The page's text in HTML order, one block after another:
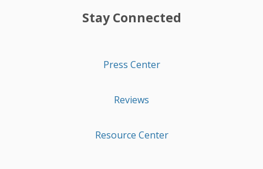
Stay Connected
Press Center
Reviews
Resource Center